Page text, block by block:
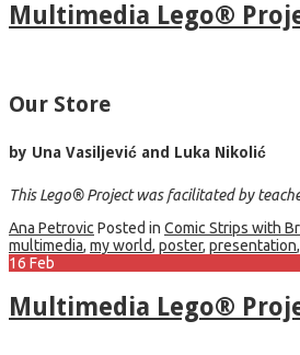
Multimedia Lego®
Our Store
by Una Vasiljević and Luka Nikolić
This Lego® Project was facilitated by
Ana Petrovic Posted in Comic Strips with
multimedia, my world, poster, presentation,
16 Feb
Multimedia Lego®